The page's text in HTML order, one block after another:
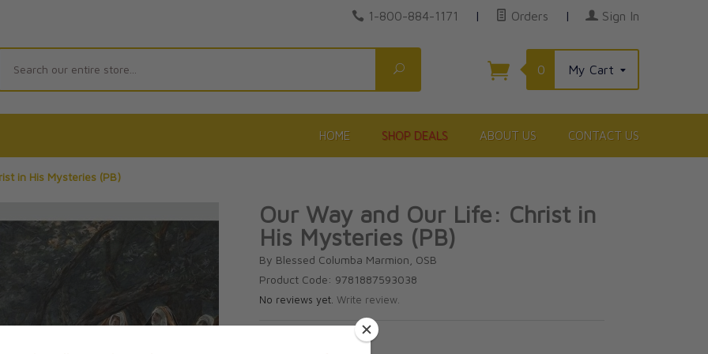
1-800-884-1171 | Orders | Sign In
Search
0 My Cart
HOME SHOP DEALS ABOUT US CONTACT US
in His Mysteries (PB)
Our Way and Our Life: Christ in
His Mysteries (PB)
By Blessed Columba Marmion, OSB
Product Code: 9781887593038
No reviews yet.Write review.
CAD $15.95